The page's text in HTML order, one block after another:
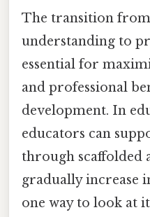
The transition
understanding to
essential for
and professional
development. In
educators can
through scaffolded
gradually increase
one way to look at